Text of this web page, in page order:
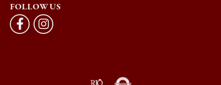
FOLLOW US